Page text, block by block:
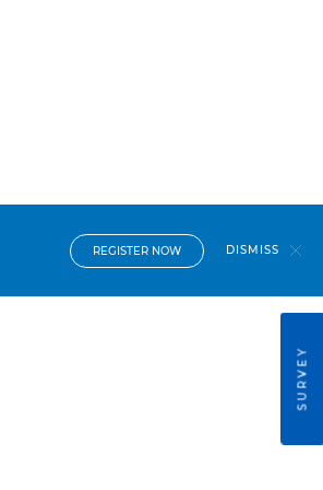
REGISTER NOW DISMISS
SURVEY